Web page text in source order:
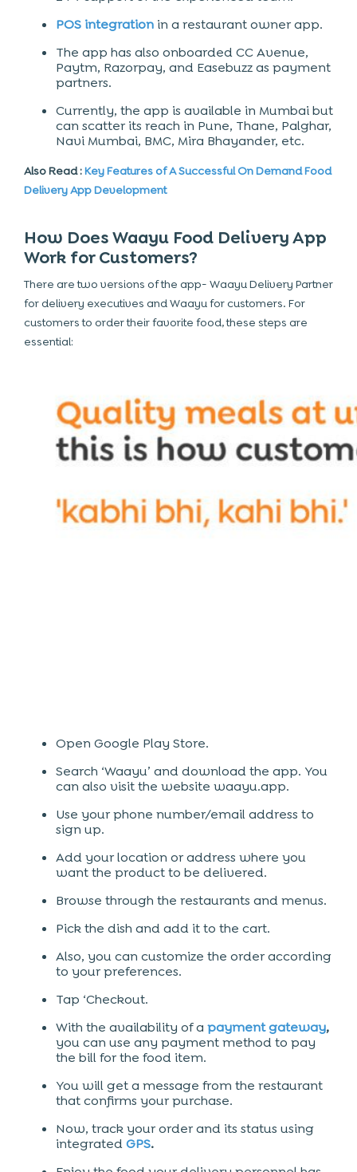
POS integration in a restaurant owner app.
The app has also onboarded CC Avenue,
Paytm, Razorpay, and Easebuzz as payment
partners.
Currently, the app is available in Mumbai but
can scatter its reach in Pune, Thane, Palghar,
Navi Mumbai, BMC, Mira Bhayander, etc.
Also Read :Key Features of A Successful On Demand Food
Delivery App Development
How Does Waayu Food Delivery App
Work for Customers?
There are two versions of the app- Waayu Delivery Partner
for delivery executives and Waayu for customers. For
customers to order their favorite food, these steps are
essential:
Open Google Play Store.
Search ‘Waayu’ and download the app. You
can also visit the website waayu.app.
Use your phone number/email address to
sign up.
Add your location or address where you
want the product to be delivered.
Browse through the restaurants and menus.
Pick the dish and add it to the cart.
Also, you can customize the order according
to your preferences.
Tap ‘Checkout.
With the availability of a payment gateway,
you can use any payment method to pay
the bill for the food item.
You will get a message from the restaurant
that confirms your purchase.
Now, track your order and its status using
integratedGPS.